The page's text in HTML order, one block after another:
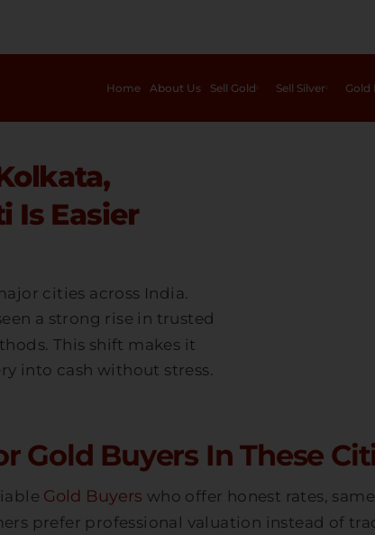
Home About Us Sell Gold Sell Silver Gold
Is Easier
cities across India.
a strong rise in trusted
This shift makes it
into cash without stress.
Gold Buyers In These
Gold Buyers who offer honest rates,
prefer professional valuation instead of